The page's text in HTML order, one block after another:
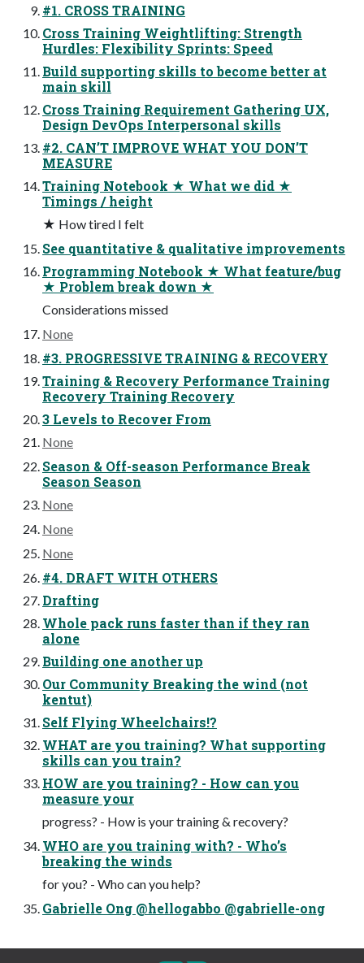
#1. CROSS TRAINING
Cross Training Weightlifting: Strength
Hurdles: Flexibility Sprints: Speed
Build supporting skills to become better at
main skill
Cross Training Requirement Gathering UX,
Design DevOps Interpersonal skills
#2. CAN’T IMPROVE WHAT YOU DON’T
MEASURE
Training Notebook ★ What we did ★
Timings / height
★ How tired I felt
See quantitative & qualitative improvements
Programming Notebook ★ What feature/bug
★ Problem break down ★
Considerations missed
None
#3. PROGRESSIVE TRAINING & RECOVERY
Training & Recovery Performance Training
Recovery Training Recovery
3 Levels to Recover From
None
Season & Off-season Performance Break
Season Season
None
None
None
#4. DRAFT WITH OTHERS
Drafting
Whole pack runs faster than if they ran
alone
Building one another up
Our Community Breaking the wind (not
kentut)
Self Flying Wheelchairs!?
WHAT are you training? What supporting
skills can you train?
HOW are you training? - How can you
measure your
progress? - How is your training & recovery?
WHO are you training with? - Who’s
breaking the winds
for you? - Who can you help?
Gabrielle Ong @hellogabbo @gabrielle-ong